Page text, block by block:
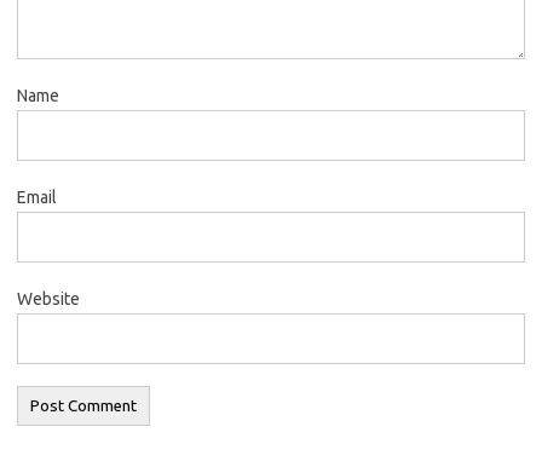
Name
Email
Website